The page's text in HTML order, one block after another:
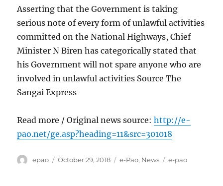
Asserting that the Government is taking
serious note of every form of unlawful activities
committed on the National Highways, Chief
Minister N Biren has categorically stated that
his Government will not spare anyone who are
involved in unlawful activities Source The
Sangai Express
Read more / Original news source:http://e-
pao.net/ge.asp?heading=11&src=301018
Author
epao
Posted
October 29, 2018 Categories
e-Pao, News Tags
e-pao